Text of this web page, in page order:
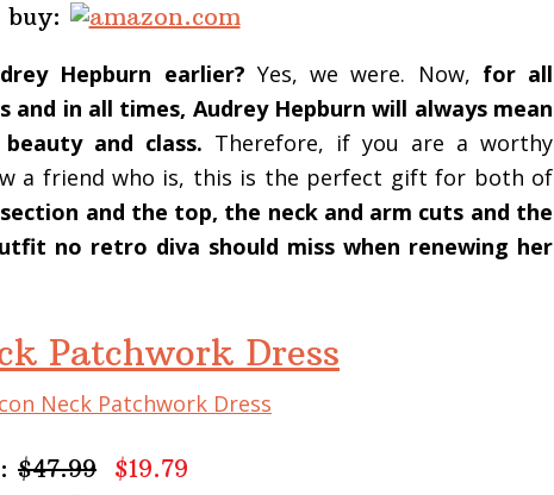
buy:
Hepburn earlier? Yes, we were. Now, for all
in all times, Audrey Hepburn will always mean
and class. Therefore, if you are a worthy
a friend who is, this is the perfect gift for both of
and the top, the neck and arm cuts and the
no retro diva should miss when renewing her
Patchwork Dress
$47.99
$19.79